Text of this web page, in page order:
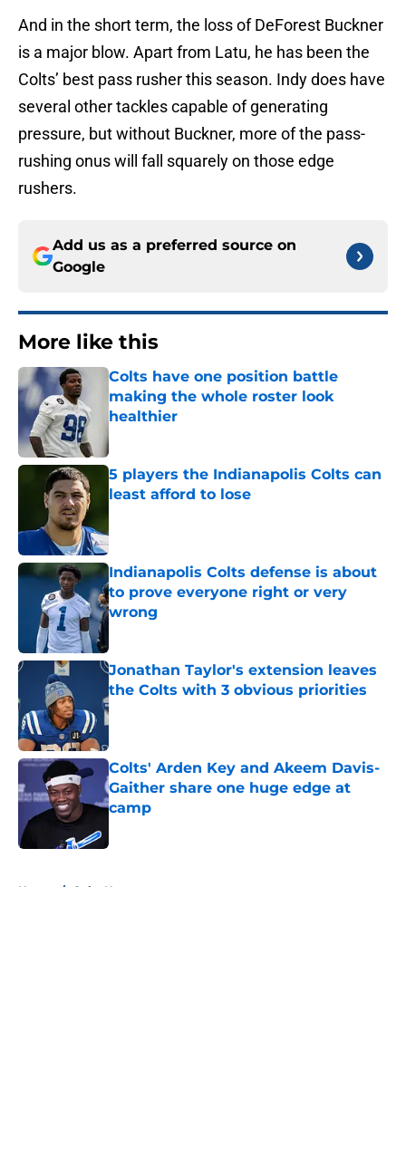
And in the short term, the loss of DeForest Buckner
is a major blow. Apart from Latu, he has been the
Colts’ best pass rusher this season. Indy does have
several other tackles capable of generating
pressure, but without Buckner, more of the pass-
rushing onus will fall squarely on those edge
rushers.
Add us as a preferred source on
Google
More like this
Colts have one position battle
making the whole roster look
healthier
5 players the Indianapolis Colts can
least afford to lose
Indianapolis Colts defense is about
to prove everyone right or very
wrong
Jonathan Taylor's extension leaves
the Colts with 3 obvious priorities
Published by on Invalid Date
Colts' Arden Key and Akeem Davis-
Gaither share one huge edge at
camp
Home / Colts News